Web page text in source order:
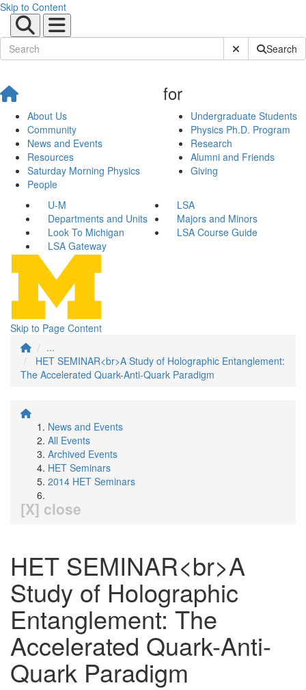
Skip to Content
Submit SiteSearch
About Us
Community
News and Events
Resources
Saturday Morning Physics
People
for
Undergraduate Students
Physics Ph.D. Program
Research
Alumni and Friends
Giving
U-M
LSA
Departments and Units
Majors and Minors
Look To Michigan
LSA Course Guide
LSA Gateway
Skip to Page Content
...
HET SEMINAR<br>A Study of Holographic Entanglement:
The Accelerated Quark-Anti-Quark Paradigm
News and Events
All Events
Archived Events
HET Seminars
2014 HET Seminars
[X] close
HET SEMINAR<br>A
Study of Holographic
Entanglement: The
Accelerated Quark-Anti-
Quark Paradigm